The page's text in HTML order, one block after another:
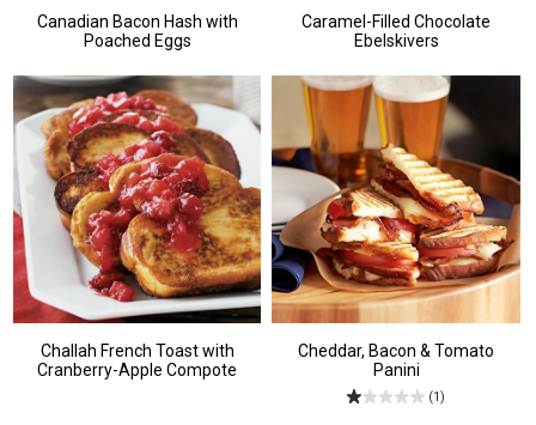
Canadian Bacon Hash with
Poached Eggs
Caramel-Filled Chocolate
Ebelskivers
Challah French Toast with
Cranberry-Apple Compote
Cheddar, Bacon & Tomato
Panini
(1)